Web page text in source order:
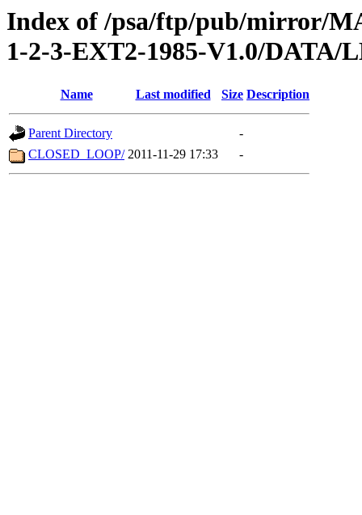
Index of /psa/ftp/pub/mirror/
1-2-3-EXT2-1985-V1.0/DATA/
Name Last modified Size Description
Parent Directory
-
CLOSED_LOOP/ 2011-11-29 17:33 -